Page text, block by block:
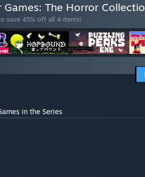
Games: The Horror
save 45% off all 4 items!
in the Series